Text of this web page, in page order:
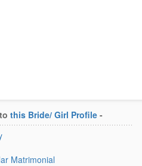
this Bride/ Girl Profile -
Matrimonial